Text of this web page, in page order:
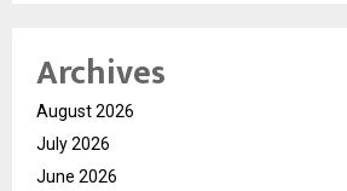
Archives
August 2026
July 2026
June 2026